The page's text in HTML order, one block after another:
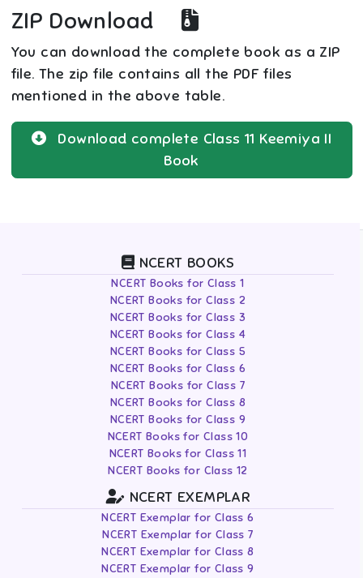
ZIP Download
You can download the complete book as a ZIP
file. The zip file contains all the PDF files
mentioned in the above table.
Download complete Class 11 Keemiya II
Book
NCERT BOOKS
NCERT Books for Class 1
NCERT Books for Class 2
NCERT Books for Class 3
NCERT Books for Class 4
NCERT Books for Class 5
NCERT Books for Class 6
NCERT Books for Class 7
NCERT Books for Class 8
NCERT Books for Class 9
NCERT Books for Class 10
NCERT Books for Class 11
NCERT Books for Class 12
NCERT EXEMPLAR
NCERT Exemplar for Class 6
NCERT Exemplar for Class 7
NCERT Exemplar for Class 8
NCERT Exemplar for Class 9